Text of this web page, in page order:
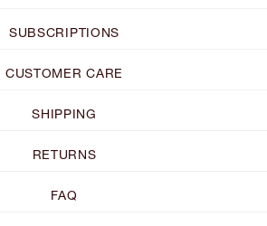
SUBSCRIPTIONS
CUSTOMER CARE
SHIPPING
RETURNS
FAQ